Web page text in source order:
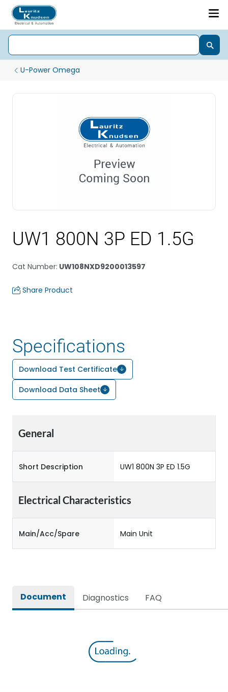
U-Power Omega
UW1 800N 3P ED 1.5G
Cat Number: UW108NXD9200013597
Share Product
Specifications
Download Test Certificate
Download Data Sheet
General
Short Description UW1 800N 3P ED 1.5G
Electrical Characteristics
Main/Acc/Spare Main Unit
Document Diagnostics FAQ